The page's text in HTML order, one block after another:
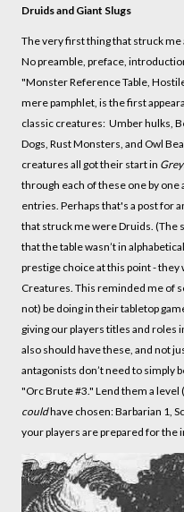
Druids and Giant Slugs
The very first thing that struck me
No preamble, preface,
"Monster Reference Table,
mere pamphlet, is the first
classic creatures: Umber hulks,
Dogs, Rust Monsters, and Owl
creatures all got their start in
through each of these one by
entries. Perhaps that's a post for
that struck me were Druids. (The
that the table wasn’t in
prestige choice at this point -
Creatures. This reminded me of
not) be doing in their tabletop
giving our players titles and roles
also should have these, and not
antagonists don’t need to simply
"Orc Brute #3." Lend them a
couldhave chosen: Barbarian 1,
your players are prepared for the